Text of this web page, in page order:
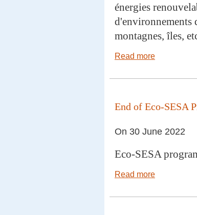
énergies
d'environnements
montagnes, îles,
Read more
End of Eco-SESA
On 30 June 2022
Eco-SESA
Read more